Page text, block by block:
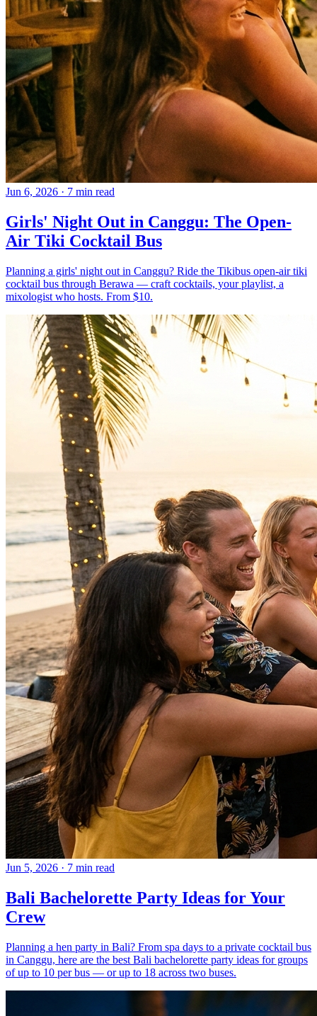
Jun 6, 2026 · 7 min read
Girls' Night Out in Canggu: The Open-
Air Tiki Cocktail Bus
Planning a girls' night out in Canggu? Ride the Tikibus open-air tiki
cocktail bus through Berawa — craft cocktails, your playlist, a
mixologist who hosts. From $10.
Jun 5, 2026 · 7 min read
Bali Bachelorette Party Ideas for Your
Crew
Planning a hen party in Bali? From spa days to a private cocktail bus
in Canggu, here are the best Bali bachelorette party ideas for groups
of up to 10 per bus — or up to 18 across two buses.